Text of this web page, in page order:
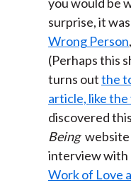
you would be
surprise, it was
Wrong Person
(Perhaps this
turns outthe
article, like
discovered
Being
interview with
Work of Love